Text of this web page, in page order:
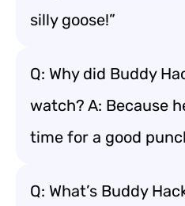
silly goose!”
Q: Why did Buddy
watch? A: Because
time for a good
Q: What’s Buddy